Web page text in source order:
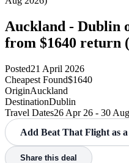
Auckland - Dublin
from $1640 return
Posted21 April 2026
Cheapest Found$1640
OriginAuckland
DestinationDublin
Travel Dates26 Apr 26 - 30
Add Beat That Flight as
Share this deal